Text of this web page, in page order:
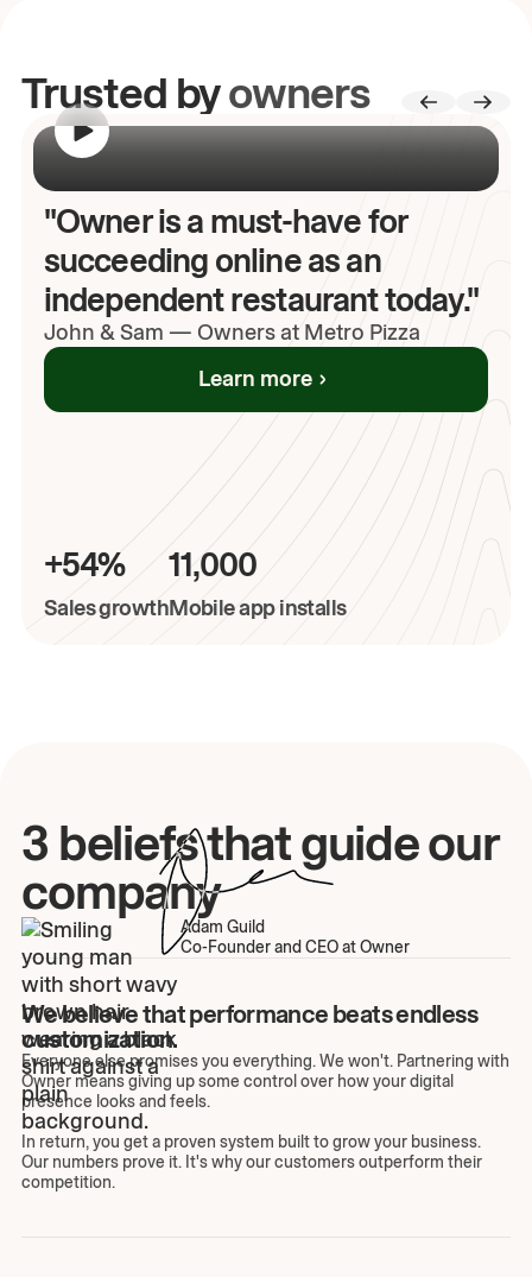
Trusted byowners
"Owner is a must-have for
succeeding online as an
independent restaurant today."
John & Sam — Owners at Metro Pizza
Learn more
+54%
Sales growth
11,000
Mobile app installs
3 beliefs that guide our
company
Adam Guild
Co-Founder and CEO at Owner
We believe that performance beats endless
customization.
Everyone else promises you everything. We won't. Partnering with
Owner means giving up some control over how your digital
presence looks and feels.
In return, you get a proven system built to grow your business.
Our numbers prove it. It's why our customers outperform their
competition.